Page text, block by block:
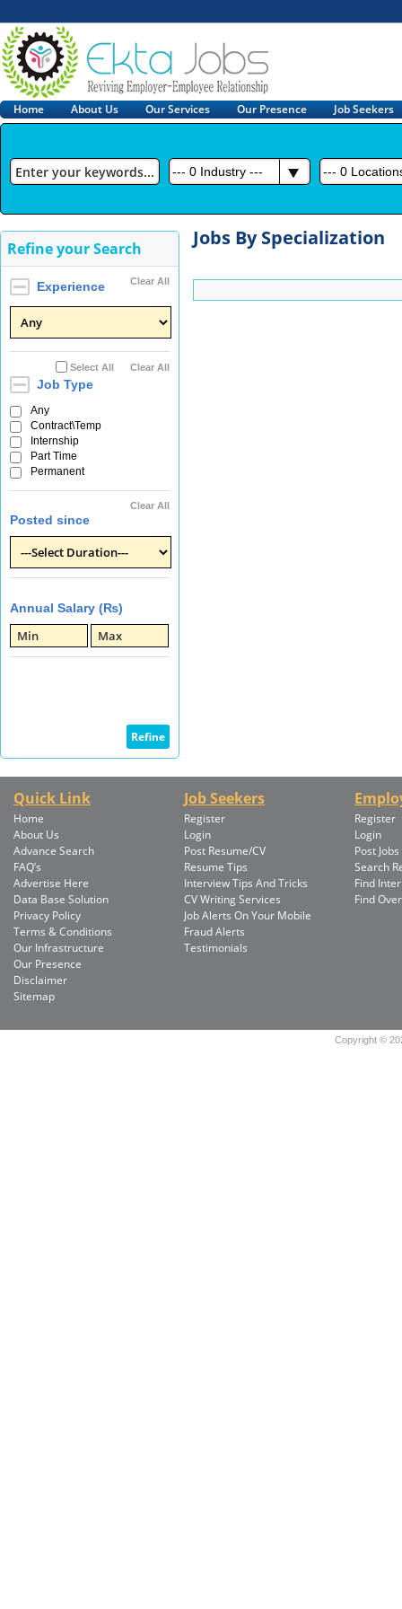
Home About Us Our Services Our Presence Job Seekers
--- 0 Industry --- --- 0
Refine your Search
Clear All
Experience
Select All Clear All
Job Type
Any
Contract\Temp
Internship
Part Time
Permanent
Clear All
Posted since
Annual Salary (₨)
Jobs By Specialization
Quick Link
Home
About Us
Advance Search
FAQ’s
Advertise Here
Data Base Solution
Privacy Policy
Terms & Conditions
Our Infrastructure
Our Presence
Disclaimer
Sitemap
Job Seekers
Register
Login
Post Resume/CV
Resume Tips
Interview Tips And Tricks
CV Writing Services
Job Alerts On Your Mobile
Fraud Alerts
Testimonials
Register
Login
Post Jobs
Search
Find
Find
Copyright ©